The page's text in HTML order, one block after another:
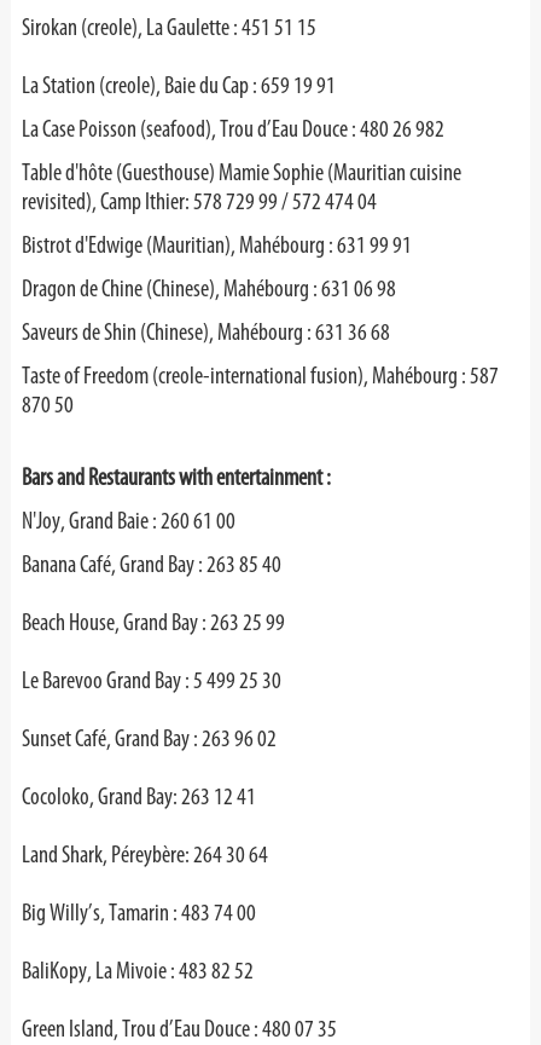
Sirokan (creole), La Gaulette : 451 51 15
La Station (creole), Baie du Cap : 659 19 91
La Case Poisson (seafood), Trou d’Eau Douce : 480 26 982
Table d'hôte (Guesthouse) Mamie Sophie (Mauritian cuisine
revisited), Camp Ithier: 578 729 99 / 572 474 04
Bistrot d'Edwige (Mauritian), Mahébourg : 631 99 91
Dragon de Chine (Chinese), Mahébourg : 631 06 98
Saveurs de Shin (Chinese), Mahébourg : 631 36 68
Taste of Freedom (creole-international fusion), Mahébourg : 587
870 50
Bars and Restaurants with entertainment :
N'Joy, Grand Baie : 260 61 00
Banana Café, Grand Bay : 263 85 40
Beach House, Grand Bay : 263 25 99
Le Barevoo Grand Bay : 5 499 25 30
Sunset Café, Grand Bay : 263 96 02
Cocoloko, Grand Bay: 263 12 41
Land Shark, Péreybère: 264 30 64
Big Willy’s, Tamarin : 483 74 00
BaliKopy, La Mivoie : 483 82 52
Green Island, Trou d’Eau Douce : 480 07 35